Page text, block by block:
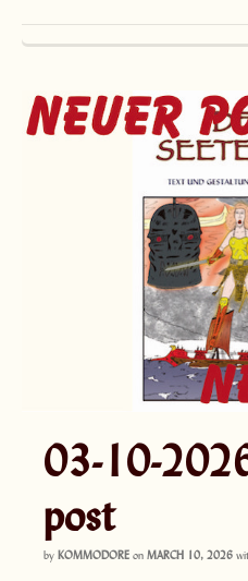
03-10-
post
by KOMMODORE on MARCH 10, 2026